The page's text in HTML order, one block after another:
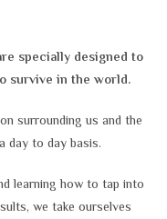
specially designed to
survive in the world.
surrounding us and the
day to day basis.
learning how to tap into
we take ourselves